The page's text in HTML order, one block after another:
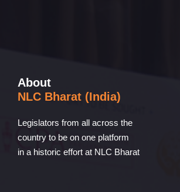
About
NLC Bharat (India)
Legislators from all across the
country to be on one platform
in a historic effort at NLC Bharat